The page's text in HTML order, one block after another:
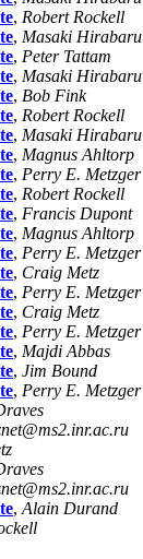
, Robert Rockell
, Masaki Hirabaru
, Peter Tattam
, Masaki Hirabaru
, Bob Fink
, Robert Rockell
, Masaki Hirabaru
, Magnus Ahltorp
, Perry E. Metzger
, Robert Rockell
, Francis Dupont
, Magnus Ahltorp
, Perry E. Metzger
, Craig Metz
, Perry E. Metzger
, Craig Metz
, Perry E. Metzger
, Majdi Abbas
, Jim Bound
, Perry E. Metzger
, Alain Durand